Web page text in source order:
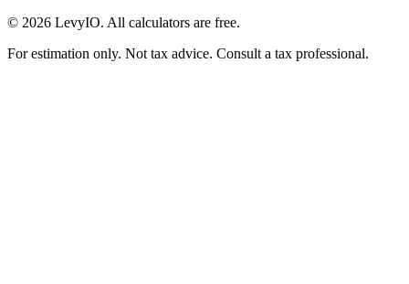
© 2026 LevyIO. All calculators are free.
For estimation only. Not tax advice. Consult a tax professional.